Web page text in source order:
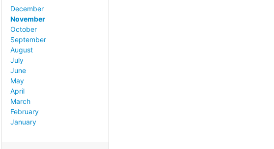
December
November
October
September
August
July
June
May
April
March
February
January